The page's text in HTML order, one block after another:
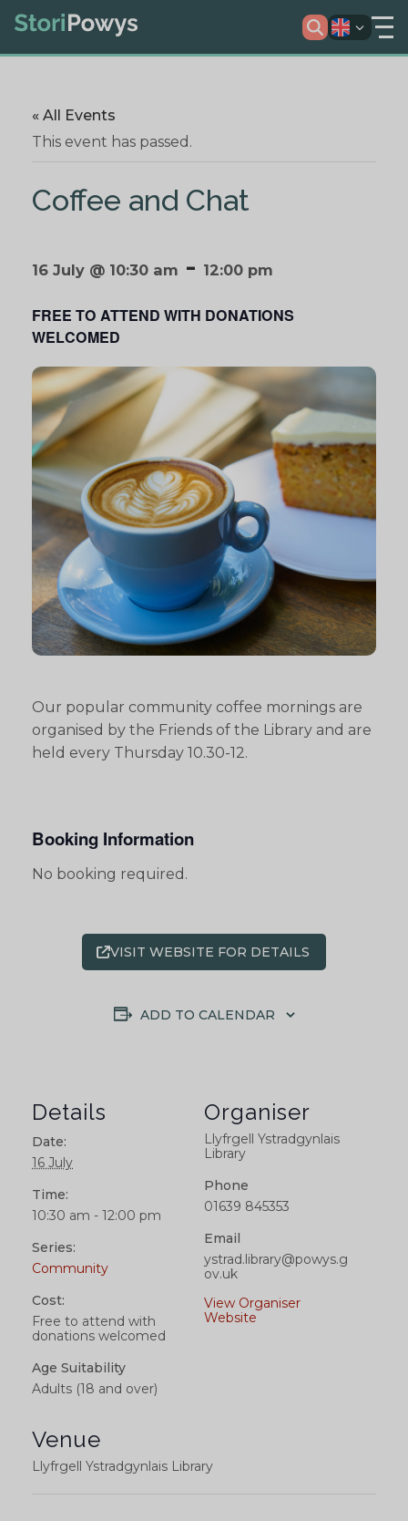
« All Events
This event has passed.
Coffee and Chat
16 July @ 10:30 am - 12:00 pm
FREE TO ATTEND WITH DONATIONS
WELCOMED
Our popular community coffee mornings are
organised by the Friends of the Library and are
held every Thursday 10.30-12.
Booking Information
No booking required.
VISIT WEBSITE FOR DETAILS
ADD TO CALENDAR
Details
Date:
16 July
Time:
10:30 am - 12:00 pm
Series:
Community
Cost:
Free to attend with
donations welcomed
Age Suitability
Adults (18 and over)
Venue
Llyfrgell Ystradgynlais Library
Organiser
Llyfrgell Ystradgynlais
Library
Phone
01639 845353
Email
ystrad.library@powys.g
ov.uk
View Organiser
Website